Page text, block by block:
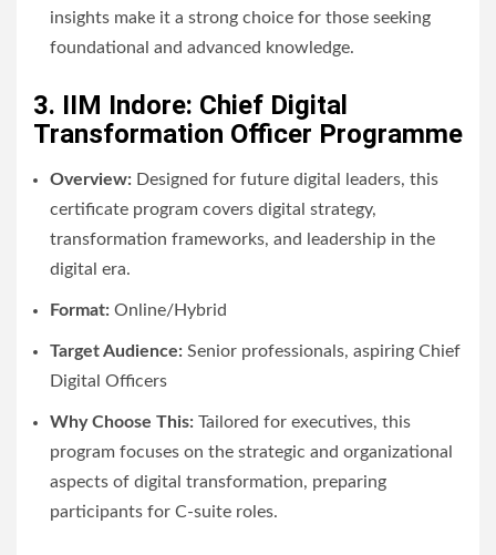
insights make it a strong choice for those seeking
foundational and advanced knowledge.
3. IIM Indore: Chief Digital
Transformation Officer Programme
Overview: Designed for future digital leaders, this
certificate program covers digital strategy,
transformation frameworks, and leadership in the
digital era.
Format: Online/Hybrid
Target Audience: Senior professionals, aspiring Chief
Digital Officers
Why Choose This: Tailored for executives, this
program focuses on the strategic and organizational
aspects of digital transformation, preparing
participants for C-suite roles.